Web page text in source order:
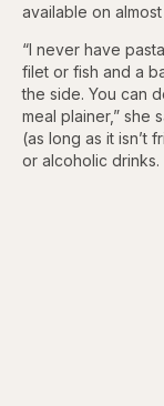
available on
“I never have
filet or fish and a
the side. You can
meal plainer,” she
(as long as it isn’t
or alcoholic drinks.